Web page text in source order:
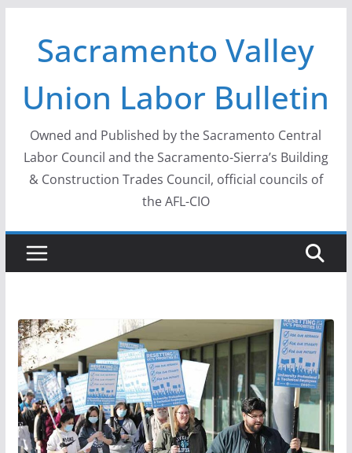
contentSacramento Valley
Union Labor Bulletin
Owned and Published by the Sacramento Central
Labor Council and the Sacramento-Sierra’s Building
& Construction Trades Council, official councils of
the AFL-CIO